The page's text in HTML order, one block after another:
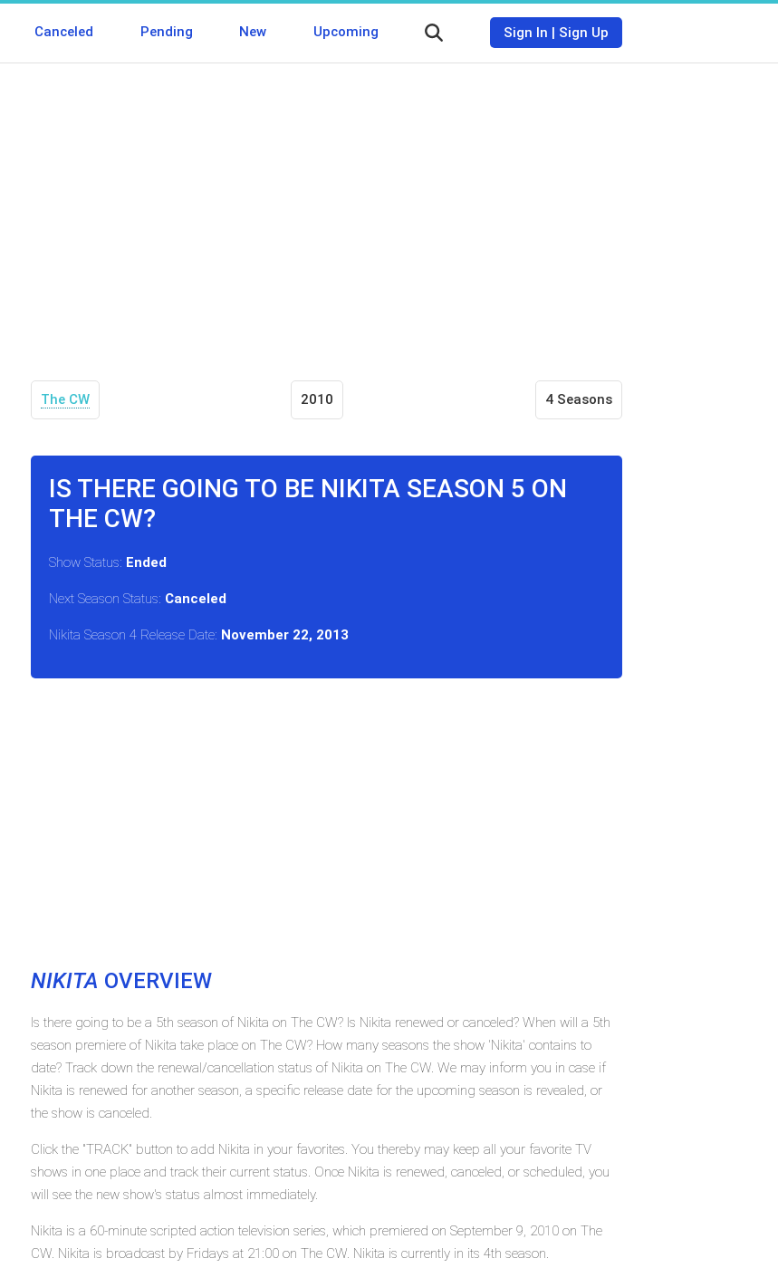
Canceled Pending New Upcoming Sign In | Sign Up
The CW 2010 4 Seasons
IS THERE GOING TO BE NIKITA SEASON 5 ON
THE CW?
Show Status: Ended
Next Season Status: Canceled
Nikita Season 4 Release Date: November 22, 2013
NIKITA OVERVIEW
Is there going to be a 5th season of Nikita on The CW? Is Nikita renewed or canceled? When will a 5th
season premiere of Nikita take place on The CW? How many seasons the show 'Nikita' contains to
date? Track down the renewal/cancellation status of Nikita on The CW. We may inform you in case if
Nikita is renewed for another season, a specific release date for the upcoming season is revealed, or
the show is canceled.
Click the "TRACK" button to add Nikita in your favorites. You thereby may keep all your favorite TV
shows in one place and track their current status. Once Nikita is renewed, canceled, or scheduled, you
will see the new show's status almost immediately.
Nikita is a 60-minute scripted action television series, which premiered on September 9, 2010 on The
CW. Nikita is broadcast by Fridays at 21:00 on The CW. Nikita is currently in its 4th season.